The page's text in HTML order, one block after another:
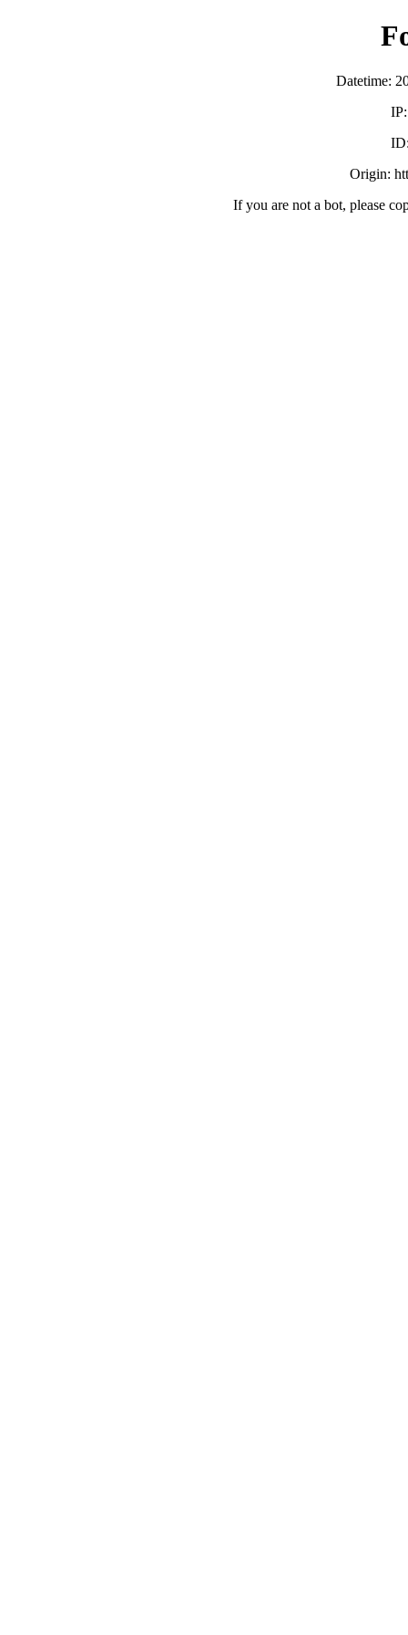
Datetime:
Origin:
If you are not a bot, please